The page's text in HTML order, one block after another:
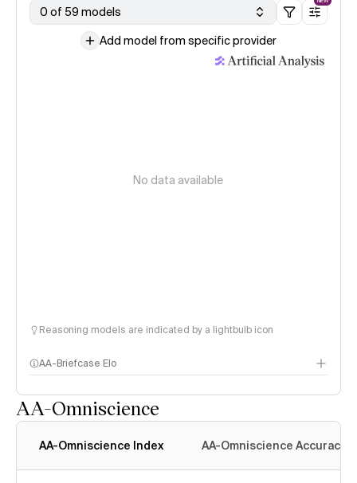
0 of 59 models
Add model from specific provider
No data available
Reasoning models are indicated by a lightbulb icon
AA-Briefcase Elo
AA-Omniscience
AA-Omniscience Index AA-Omniscience Accuracy